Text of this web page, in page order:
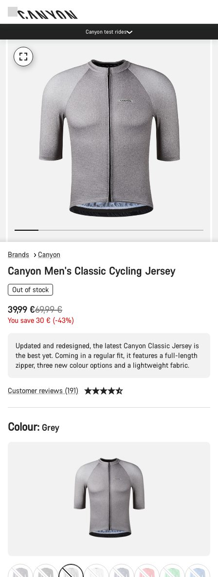
Canyon test rides
Brands Canyon
Canyon Men's Classic Cycling Jersey
Out of stock
39,99 €
Original
price
69,99 €
You save 30 € (-43%)
Updated and redesigned, the latest Canyon Classic Jersey is
the best yet. Coming in a regular fit, it features a full-length
zipper, three new colour options and a lightweight fabric.
Customer reviews (191)
Product
Configuration
Colour: Grey